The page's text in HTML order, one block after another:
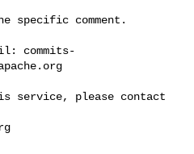
specific comment.
commits-
service, please contact